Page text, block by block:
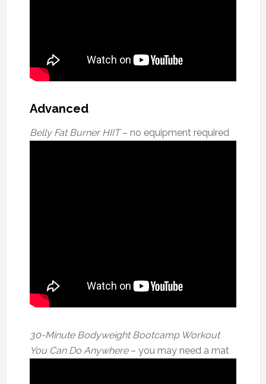
Advanced
Belly Fat Burner HIIT– no equipment required
30-Minute Bodyweight Bootcamp Workout
You Can Do Anywhere– you may need a mat